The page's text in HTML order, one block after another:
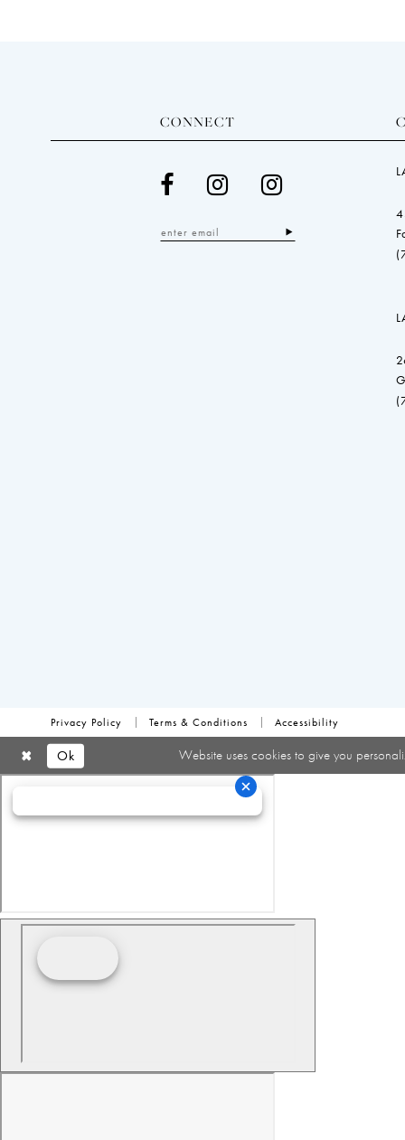
CONNECT
Privacy Policy Terms & Conditions Accessibility
Website uses cookies to give you
Ok